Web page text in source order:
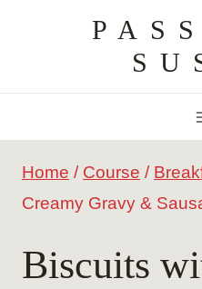
content
Home / Course /
Creamy Gravy &
Biscuits